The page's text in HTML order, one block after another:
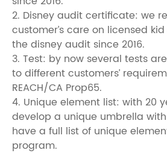
2. Disney audit certificate: we
customer’s care on licensed
the disney audit since 2016.
3. Test: by now several tests
to different customers’
REACH/CA Prop65.
4. Unique element list: with 20
develop a unique umbrella
have a full list of unique
program.